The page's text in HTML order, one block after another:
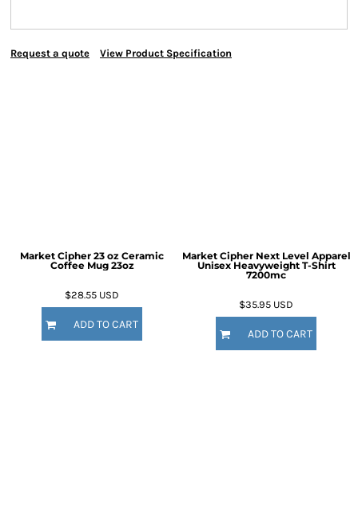
Request a quote View Product Specification
Market Cipher 23 oz Ceramic
Coffee Mug 23oz
$28.55 USD
ADD TO CART
Market Cipher Next Level Apparel
Unisex Heavyweight T-Shirt
7200mc
$35.95 USD
ADD TO CART